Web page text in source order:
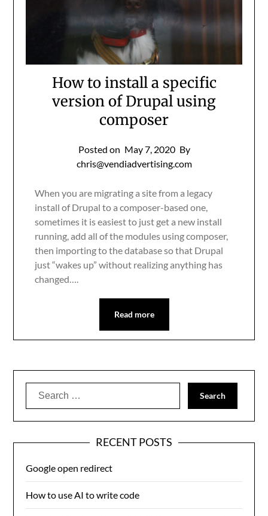
How to install a specific
version of Drupal using
composer
Posted on May 7, 2020 By
chris@vendiadvertising.com
When you are migrating a site from a legacy
install of Drupal to a composer-based one,
sometimes it is easiest to just get a new install
running, add all of the modules using composer,
then importing to the database so that Drupal
just “wakes up” without realizing anything has
changed….
Read more
RECENT POSTS
Google open redirect
How to use AI to write code